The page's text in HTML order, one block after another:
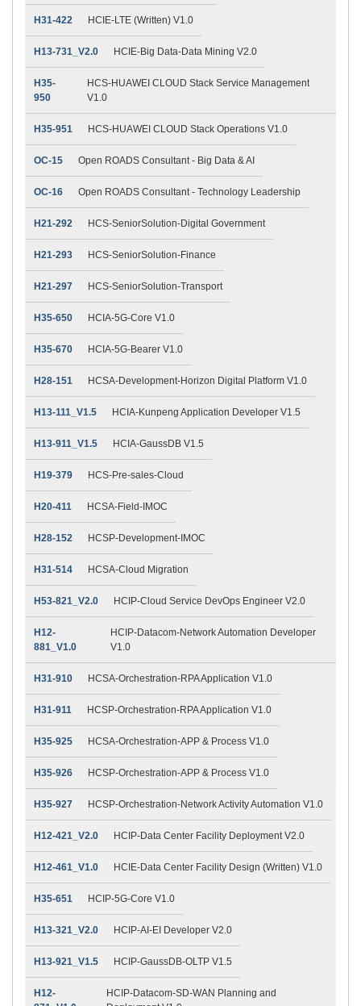
H31-422 HCIE-LTE (Written) V1.0
H13-731_V2.0 HCIE-Big Data-Data Mining V2.0
H35-
950
HCS-HUAWEI CLOUD Stack Service Management
V1.0
H35-951 HCS-HUAWEI CLOUD Stack Operations V1.0
OC-15 Open ROADS Consultant - Big Data & AI
OC-16 Open ROADS Consultant - Technology Leadership
H21-292 HCS-SeniorSolution-Digital Government
H21-293 HCS-SeniorSolution-Finance
H21-297 HCS-SeniorSolution-Transport
H35-650 HCIA-5G-Core V1.0
H35-670 HCIA-5G-Bearer V1.0
H28-151 HCSA-Development-Horizon Digital Platform V1.0
H13-111_V1.5 HCIA-Kunpeng Application Developer V1.5
H13-911_V1.5 HCIA-GaussDB V1.5
H19-379 HCS-Pre-sales-Cloud
H20-411 HCSA-Field-IMOC
H28-152 HCSP-Development-IMOC
H31-514 HCSA-Cloud Migration
H53-821_V2.0 HCIP-Cloud Service DevOps Engineer V2.0
H12-
881_V1.0
HCIP-Datacom-Network Automation Developer
V1.0
H31-910 HCSA-Orchestration-RPA Application V1.0
H31-911 HCSP-Orchestration-RPA Application V1.0
H35-925 HCSA-Orchestration-APP & Process V1.0
H35-926 HCSP-Orchestration-APP & Process V1.0
H35-927 HCSP-Orchestration-Network Activity Automation V1.0
H12-421_V2.0 HCIP-Data Center Facility Deployment V2.0
H12-461_V1.0 HCIE-Data Center Facility Design (Written) V1.0
H35-651 HCIP-5G-Core V1.0
H13-321_V2.0 HCIP-AI-EI Developer V2.0
H13-921_V1.5 HCIP-GaussDB-OLTP V1.5
H12-
HCIP-Datacom-SD-WAN Planning and